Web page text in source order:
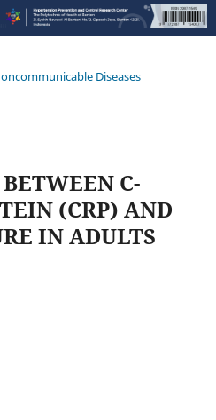
Diseases
C-
(CRP) AND
IN ADULTS